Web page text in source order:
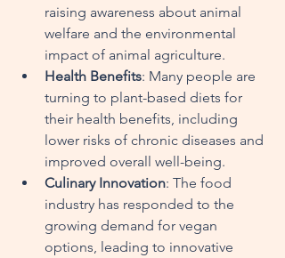
raising awareness about animal
welfare and the environmental
impact of animal agriculture.
Health Benefits: Many people are
turning to plant-based diets for
their health benefits, including
lower risks of chronic diseases and
improved overall well-being.
Culinary Innovation: The food
industry has responded to the
growing demand for vegan
options, leading to innovative